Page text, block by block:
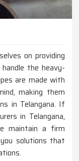
on providing
the heavy-
are made with
making them
in Telangana. If
in Telangana,
maintain a firm
you solutions that